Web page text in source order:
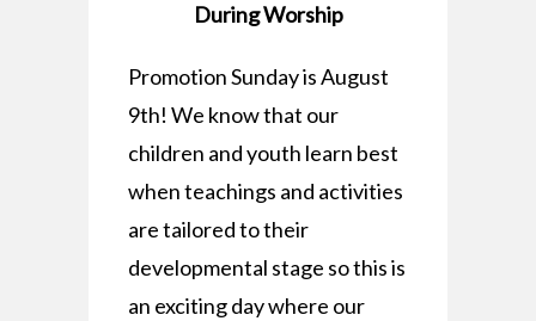
During Worship
Promotion Sunday is August
9th! We know that our
children and youth learn best
when teachings and activities
are tailored to their
developmental stage so this is
an exciting day where our